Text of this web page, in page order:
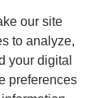
our site
to analyze,
your digital
preferences